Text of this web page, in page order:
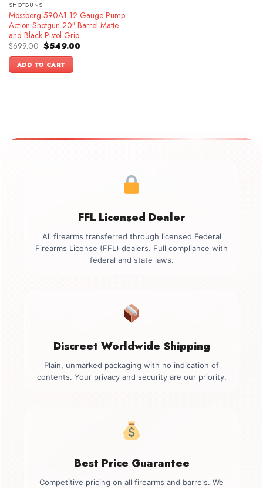
SHOTGUNS
Mossberg 590A1 12 Gauge Pump
Action Shotgun 20″ Barrel Matte
and Black Pistol Grip
$699.00 Original
price
was:
$699.00.
$549.00Current
ADD TO CART
FFL Licensed Dealer
All firearms transferred through licensed Federal
Firearms License (FFL) dealers. Full compliance with
federal and state laws.
Discreet Worldwide Shipping
Plain, unmarked packaging with no indication of
contents. Your privacy and security are our priority.
Best Price Guarantee
Competitive pricing on all firearms and barrels. We